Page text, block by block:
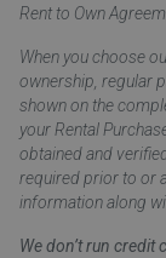
Rent to Own
When you choose
ownership, regular
shown on the
your Rental
obtained and
required prior to or
information along
We don’t run